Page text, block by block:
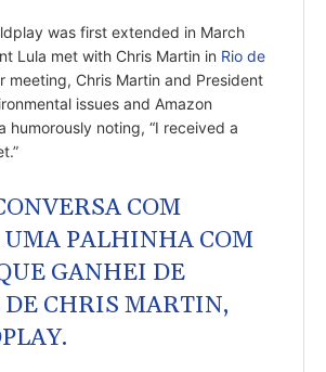
was first extended in March
Lula met with Chris Martin in Rio de
meeting, Chris Martin and President
issues and Amazon
humorously noting, “I received a
COM
PALHINHA COM
GANHEI DE
DE CHRIS MARTIN,
.